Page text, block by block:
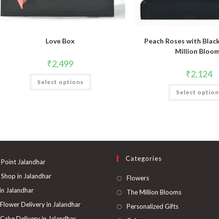
Love Box
₹2,499
Select options
Peach Roses with
Million
₹2,124
Select
Jalandhar
in Jalandhar
Jalandhar
Delivery in Jalandhar
Categories
FlowersOpens
in
The Million BloomsOpens
Personalized GiftsOpens